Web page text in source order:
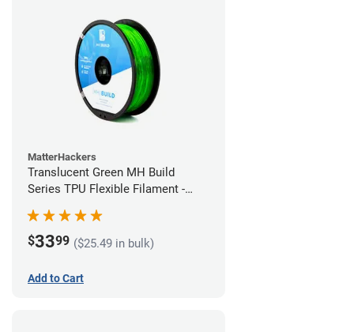
MatterHackers
Translucent Green MH Build
Series TPU Flexible Filament -
$3399 ($25.49 in bulk)
Add to Cart